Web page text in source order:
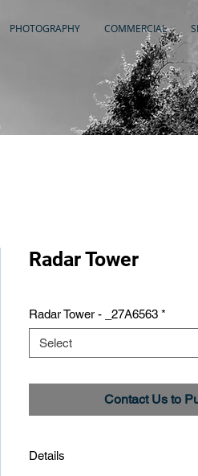
PHOTOGRAPHY COMMERCIAL
Radar Tower
Radar Tower - _27A6563 *
Select
Contact Us to
Details